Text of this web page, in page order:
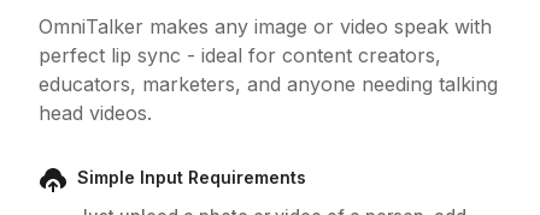
OmniTalker makes any image or video speak with
perfect lip sync - ideal for content creators,
educators, marketers, and anyone needing talking
head videos.
Simple Input Requirements